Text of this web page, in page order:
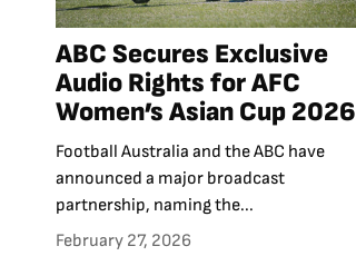
ABC Secures Exclusive
Audio Rights for AFC
Women’s Asian Cup 2026
Football Australia and the ABC have
announced a major broadcast
partnership, naming the...
February 27, 2026